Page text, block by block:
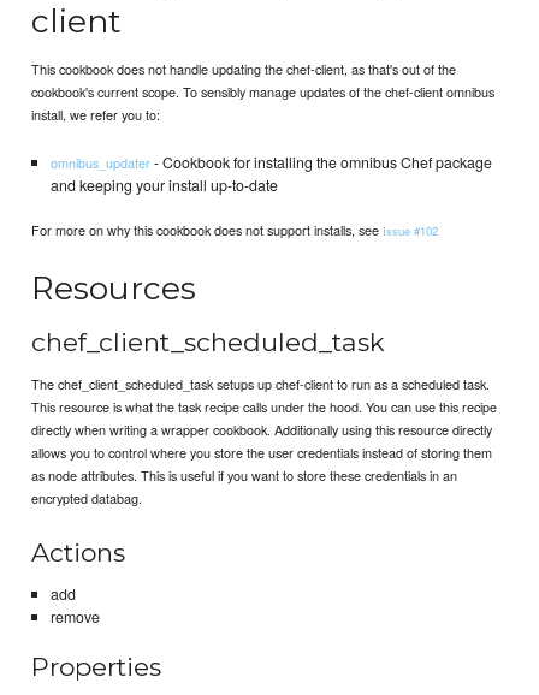
client
This cookbook does not handle updating the chef-client, as that's out of the
cookbook's current scope. To sensibly manage updates of the chef-client omnibus
install, we refer you to:
omnibus_updater- Cookbook for installing the omnibus Chef package
and keeping your install up-to-date
For more on why this cookbook does not support installs, see Issue #102
Resources
chef_client_scheduled_task
The chef_client_scheduled_task setups up chef-client to run as a scheduled task.
This resource is what the task recipe calls under the hood. You can use this recipe
directly when writing a wrapper cookbook. Additionally using this resource directly
allows you to control where you store the user credentials instead of storing them
as node attributes. This is useful if you want to store these credentials in an
encrypted databag.
Actions
add
remove
Properties